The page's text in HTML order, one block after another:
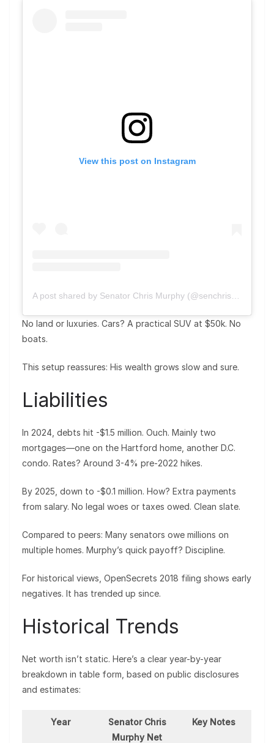
View this post on Instagram
A post shared by Senator Chris Murphy (@senchrismurphy)
No land or luxuries. Cars? A practical SUV at $50k. No
boats.
This setup reassures: His wealth grows slow and sure.
Liabilities
In 2024, debts hit -$1.5 million. Ouch. Mainly two
mortgages—one on the Hartford home, another D.C.
condo. Rates? Around 3-4% pre-2022 hikes.
By 2025, down to -$0.1 million. How? Extra payments
from salary. No legal woes or taxes owed. Clean slate.
Compared to peers: Many senators owe millions on
multiple homes. Murphy’s quick payoff? Discipline.
For historical views, OpenSecrets 2018 filing shows early
negatives. It has trended up since.
Historical Trends
Net worth isn’t static. Here’s a clear year-by-year
breakdown in table form, based on public disclosures
and estimates:
Year
Senator Chris
Murphy Net
Key Notes